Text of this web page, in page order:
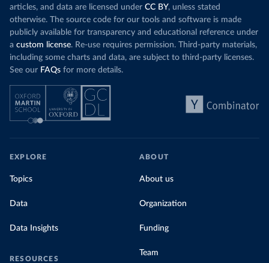
articles, and data are licensed under CC BY, unless stated
otherwise. The source code for our tools and software is made
publicly available for transparency and educational reference under
a custom license. Re-use requires permission. Third-party materials,
including some charts and data, are subject to third-party licenses.
See our FAQs for more details.
EXPLORE
Topics
Data
Data Insights
RESOURCES
ABOUT
About us
Organization
Funding
Team